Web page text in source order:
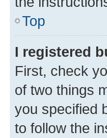
Top
I registered
First, check
of two things
you specified
to follow the